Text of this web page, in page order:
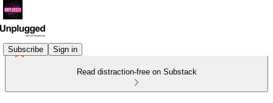
Subscribe Sign in
Read distraction-free on Substack